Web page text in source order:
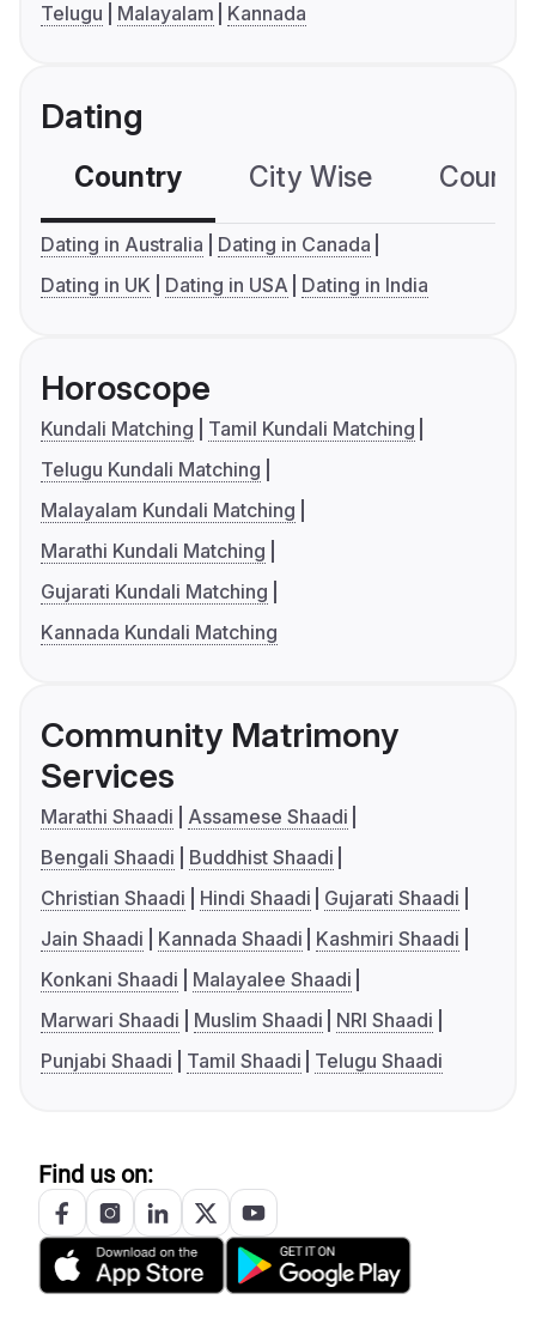
Telugu
Malayalam Kannada
Dating
Country City Wise
Dating in Australia
Dating in Canada
Dating in UK
Dating in USA Dating in India
Horoscope
Kundali Matching
Tamil Kundali Matching
Telugu Kundali Matching
Malayalam Kundali Matching
Marathi Kundali Matching
Gujarati Kundali Matching
Kannada Kundali Matching
Community Matrimony
Services
Marathi Shaadi
Assamese Shaadi
Bengali Shaadi
Buddhist Shaadi
Christian Shaadi
Hindi Shaadi
Gujarati Shaadi
Jain Shaadi
Kannada Shaadi
Kashmiri Shaadi
Konkani Shaadi
Malayalee Shaadi
Marwari Shaadi
Muslim Shaadi
NRI Shaadi
Punjabi Shaadi
Tamil Shaadi Telugu Shaadi
Find us on: